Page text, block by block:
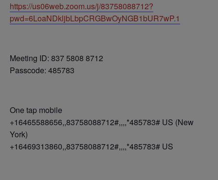
https://us06web.zoom.us/j/83758088712?
pwd=6LoaNDkljbLbpCRGBwOyNGB1bUR7wP.1
Meeting ID: 837 5808 8712
Passcode: 485783
One tap mobile
+16465588656,,83758088712#,,,,*485783# US (New
York)
+16469313860,,83758088712#,,,,*485783# US